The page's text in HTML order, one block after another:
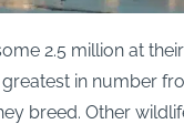
2.5 million at
in number
breed. Other